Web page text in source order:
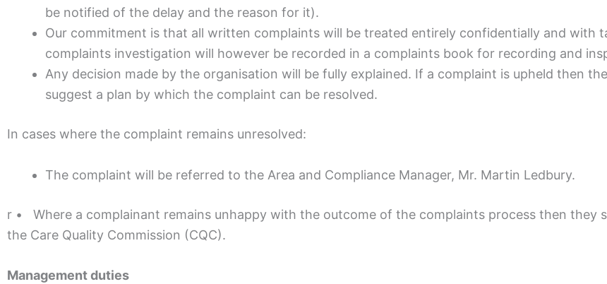
be notified of the delay and the reason for it).
Our commitment is that all written complaints will be treated entirely confidentially and with
complaints investigation will however be recorded in a complaints book for recording and
Any decision made by the organisation will be fully explained. If a complaint is upheld then
suggest a plan by which the complaint can be resolved.
In cases where the complaint remains unresolved:
The complaint will be referred to the Area and Compliance Manager, Mr. Martin Ledbury.
r • Where a complainant remains unhappy with the outcome of the complaints process then they
the Care Quality Commission (CQC).
Management duties